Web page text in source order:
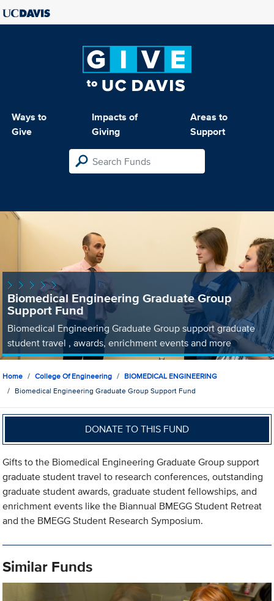
Ways to
Give
Impacts of
Giving
Areas to
Support
Biomedical Engineering Graduate Group
Support Fund
Biomedical Engineering Graduate Group support graduate
student travel , awards, enrichment events and more
Home College Of Engineering
BIOMEDICAL ENGINEERING
Biomedical Engineering Graduate Group Support Fund
DONATE TO THIS FUND
Gifts to the Biomedical Engineering Graduate Group support
graduate student travel to research conferences, outstanding
graduate student awards, graduate student fellowships, and
enrichment events like the Biannual BMEGG Student Retreat
and the BMEGG Student Research Symposium.
Similar Funds